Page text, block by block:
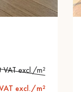
excl./m²
excl./m²